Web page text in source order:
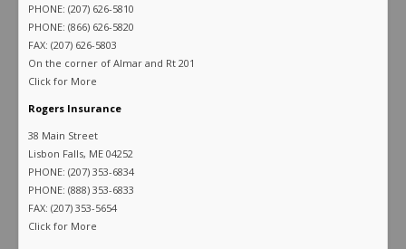
PHONE: (207) 626-5810
PHONE: (866) 626-5820
FAX: (207) 626-5803
On the corner of Almar and Rt 201
Click for More
Rogers Insurance
38 Main Street
Lisbon Falls, ME 04252
PHONE: (207) 353-6834
PHONE: (888) 353-6833
FAX: (207) 353-5654
Click for More